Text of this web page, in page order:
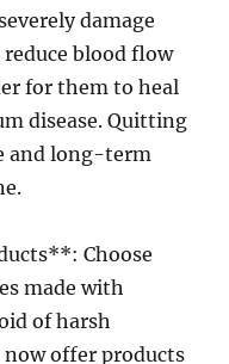
damage
blood flow
for them to heal
disease. Quitting
and long-term
Choose
made with
of harsh
now offer products